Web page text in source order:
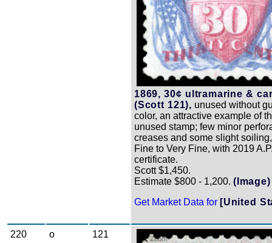
1869, 30¢ ultramarine &
(Scott 121), unused without
color, an attractive example of
unused stamp; few minor
creases and some slight
Fine to Very Fine, with 2019
certificate.
Scott $1,450.
Estimate $800 - 1,200. (Image)
Get Market Data for [United
220 o 121 Zoom